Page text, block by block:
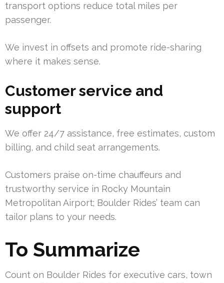
transport options reduce total miles per
passenger.
We invest in offsets and promote ride-sharing
where it makes sense.
Customer service and
support
We offer 24/7 assistance, free estimates, custom
billing, and child seat arrangements.
Customers praise on-time chauffeurs and
trustworthy service in Rocky Mountain
Metropolitan Airport; Boulder Rides’ team can
tailor plans to your needs.
To Summarize
Count on Boulder Rides for executive cars, town